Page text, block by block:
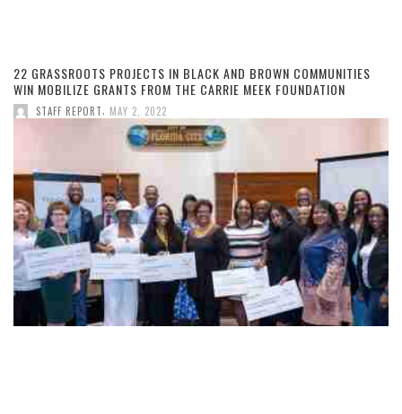
22 GRASSROOTS PROJECTS IN BLACK AND BROWN COMMUNITIES
WIN MOBILIZE GRANTS FROM THE CARRIE MEEK FOUNDATION
STAFF REPORT MAY 2, 2022